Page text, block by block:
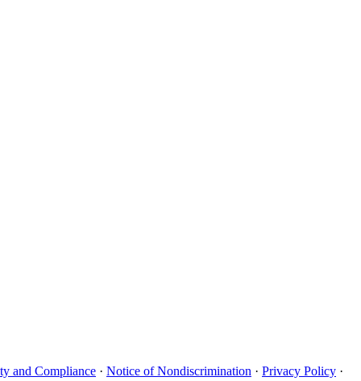
and Compliance · Notice of Nondiscrimination · Privacy Policy ·